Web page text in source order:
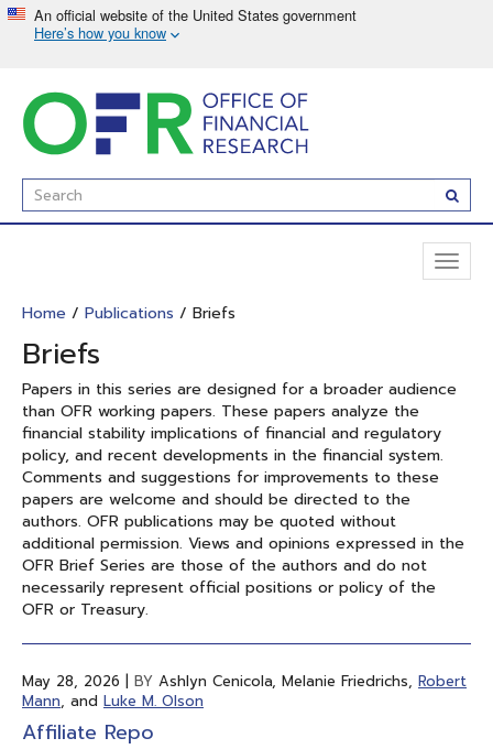
to
main
content
Enter
Search
Term(s):
Home / Publications / Briefs
Briefs
Papers in this series are designed for a broader audience
than OFR working papers. These papers analyze the
financial stability implications of financial and regulatory
policy, and recent developments in the financial system.
Comments and suggestions for improvements to these
papers are welcome and should be directed to the
authors. OFR publications may be quoted without
additional permission. Views and opinions expressed in the
OFR Brief Series are those of the authors and do not
necessarily represent official positions or policy of the
OFR or Treasury.
May 28, 2026 | BY Ashlyn Cenicola, Melanie Friedrichs, Robert
Mann, and Luke M. Olson
Affiliate Repo